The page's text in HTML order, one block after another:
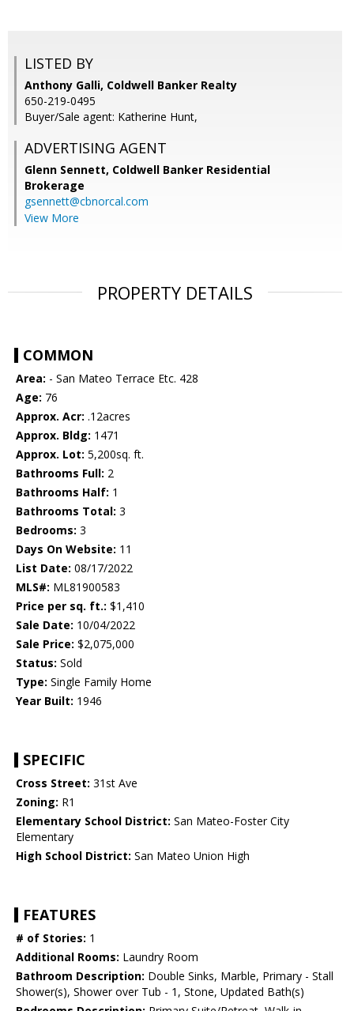
LISTED BY
Anthony Galli, Coldwell Banker Realty
650-219-0495
Buyer/Sale agent: Katherine Hunt,
ADVERTISING AGENT
Glenn Sennett, Coldwell Banker Residential
Brokerage
gsennett@cbnorcal.com
View More
PROPERTY DETAILS
COMMON
Area: - San Mateo Terrace Etc. 428
Age: 76
Approx. Acr: .12acres
Approx. Bldg: 1471
Approx. Lot: 5,200sq. ft.
Bathrooms Full: 2
Bathrooms Half: 1
Bathrooms Total: 3
Bedrooms: 3
Days On Website: 11
List Date: 08/17/2022
MLS#: ML81900583
Price per sq. ft.: $1,410
Sale Date: 10/04/2022
Sale Price: $2,075,000
Status: Sold
Type: Single Family Home
Year Built: 1946
SPECIFIC
Cross Street: 31st Ave
Zoning: R1
Elementary School District: San Mateo-Foster City
Elementary
High School District: San Mateo Union High
FEATURES
# of Stories: 1
Additional Rooms: Laundry Room
Bathroom Description: Double Sinks, Marble, Primary - Stall
Shower(s), Shower over Tub - 1, Stone, Updated Bath(s)